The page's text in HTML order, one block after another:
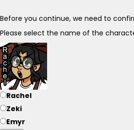
Before you continue, we need to
Please select the name of the
Rachel
Zeki
Emyr